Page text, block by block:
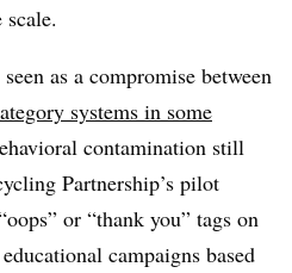
as a compromise between
systems in some
contamination still
Partnership’s pilot
or “thank you” tags on
campaigns based